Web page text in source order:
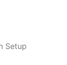
Setup